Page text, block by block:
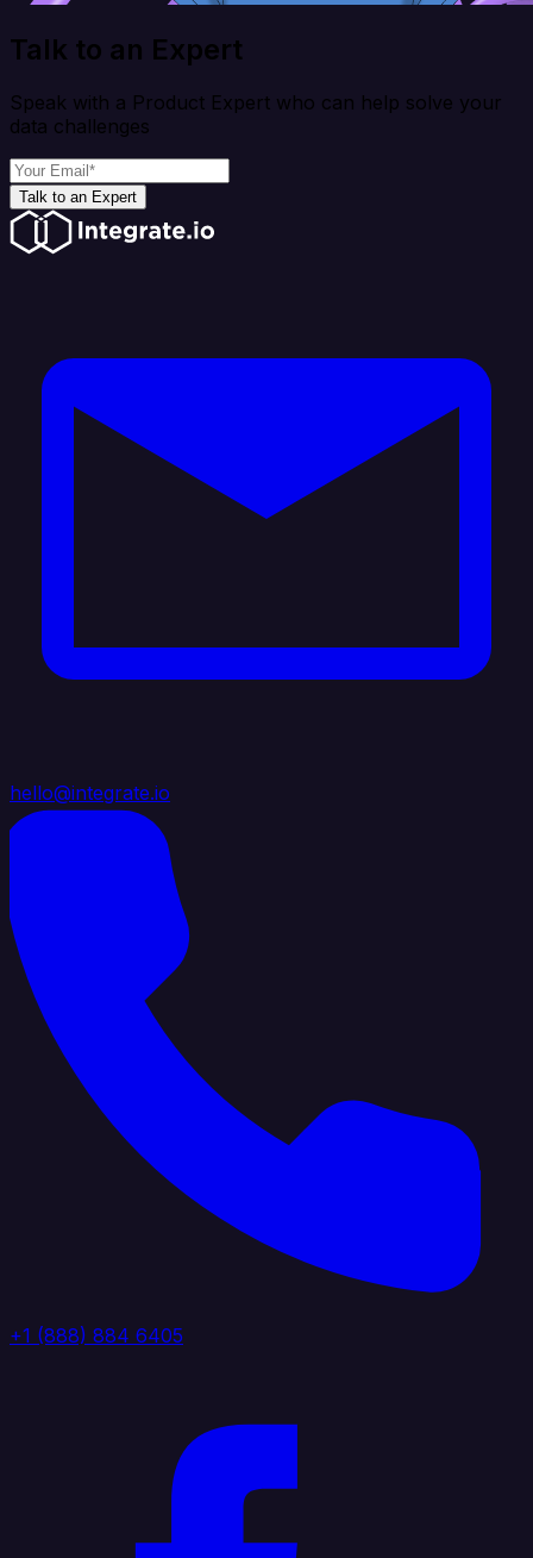
Talk to an Expert
Speak with a Product Expert who can help solve your
data challenges
Talk to an Expert
hello@integrate.io
+1 (888) 884 6405